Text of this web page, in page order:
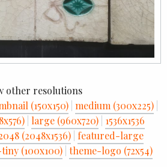
other resolutions
(150x150) medium (300x225)
large (960x720) 1536x1536
(2048x1536) featured-large
(100x100) theme-logo (72x54)